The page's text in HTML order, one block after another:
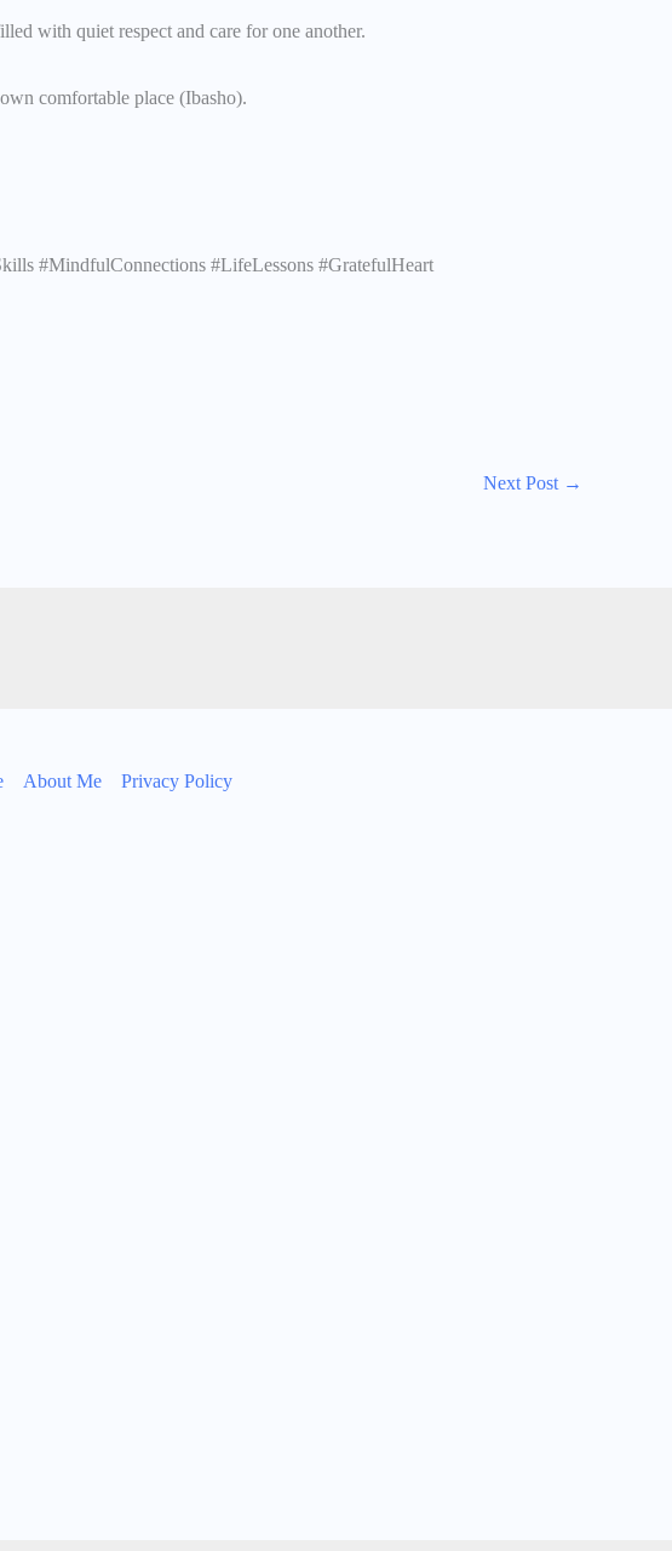
with quiet respect and care for one another.
comfortable place (Ibasho).
#MindfulConnections #LifeLessons #GratefulHeart
Next Post →
About Me Privacy Policy